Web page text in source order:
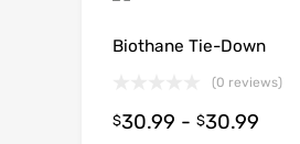
Biothane Tie-Down
(0 reviews)
$30.99 - $30.99